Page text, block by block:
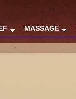
MASSAGE